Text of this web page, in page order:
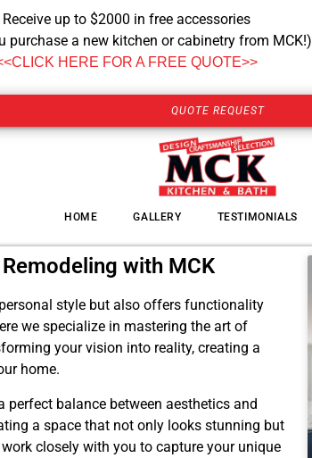
Receive up to $2000 in free accessories
purchase a new kitchen or cabinetry from MCK!)
HERE FOR A FREE QUOTE>>
QUOTE REQUEST
HOME GALLERY TESTIMONIALS
with MCK
style but also offers functionality
we specialize in mastering the art of
your vision into reality, creating a
home.
perfect balance between aesthetics and
a space that not only looks stunning but
closely with you to capture your unique